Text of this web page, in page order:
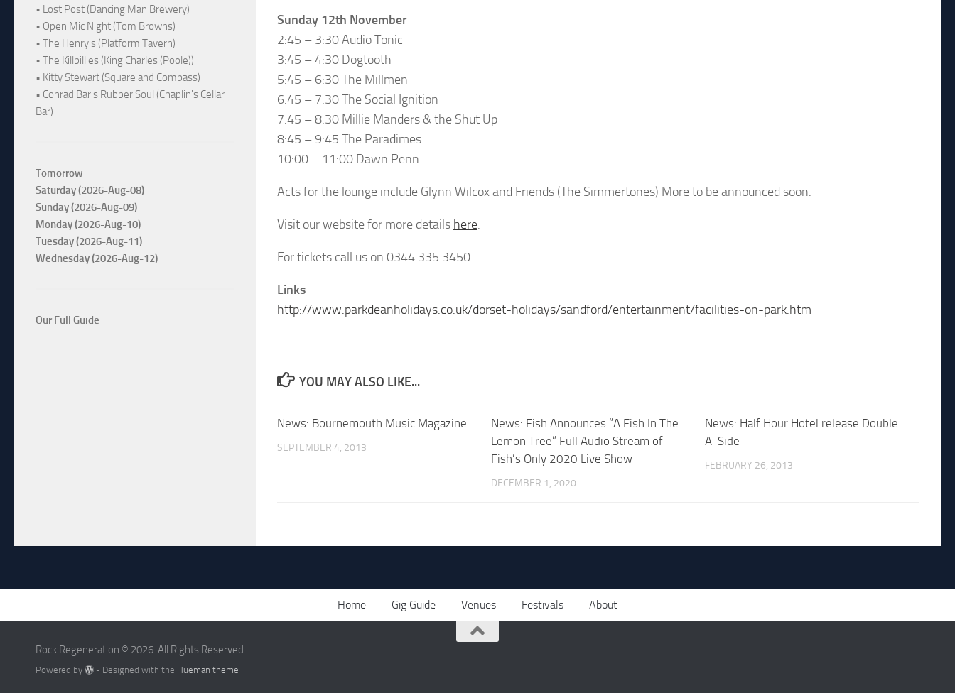
Sunday 12th November
2:45 – 3:30 Audio Tonic
3:45 – 4:30 Dogtooth
5:45 – 6:30 The Millmen
6:45 – 7:30 The Social Ignition
7:45 – 8:30 Millie Manders & the Shut Up
8:45 – 9:45 The Paradimes
10:00 – 11:00 Dawn Penn
Acts for the lounge include Glynn Wilcox and Friends (The Simmertones) More to be announced soon.
Visit our website for more details here.
For tickets call us on 0344 335 3450
Links
http://www.parkdeanholidays.co.uk/dorset-holidays/sandford/entertainment/facilities-on-park.htm
YOU MAY ALSO LIKE...
News: Bournemouth Music Magazine
SEPTEMBER 4, 2013
News: Fish Announces “A Fish In The
Lemon Tree” Full Audio Stream of
Fish’s Only 2020 Live Show
DECEMBER 1, 2020
News: Half Hour Hotel release Double
A-Side
FEBRUARY 26, 2013
• Lost Post (Dancing Man Brewery)
• Open Mic Night (Tom Browns)
• The Henry's (Platform Tavern)
• The Killbillies (King Charles (Poole))
• Kitty Stewart (Square and Compass)
• Conrad Bar's Rubber Soul (Chaplin's Cellar
Bar)
Tomorrow
Saturday (2026-Aug-08)
Sunday (2026-Aug-09)
Monday (2026-Aug-10)
Tuesday (2026-Aug-11)
Wednesday (2026-Aug-12)
Our Full Guide
Home Gig Guide Venues Festivals About
Rock Regeneration © 2026. All Rights Reserved.
Powered by - Designed with the Hueman theme